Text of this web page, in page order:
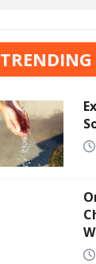
TRENDING